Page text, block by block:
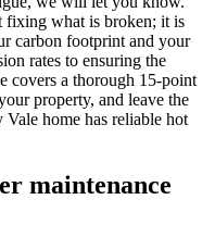
fixing what is broken; it is
carbon footprint and your
rates to ensuring the
covers a thorough 15-point
property, and leave the
home has reliable hot
maintenance